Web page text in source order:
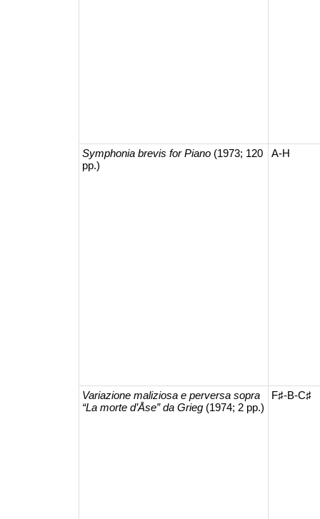
Symphonia brevis for Piano (1973; 120
pp.)
A-H
Variazione maliziosa e perversa sopra
“La morte d’Åse” da Grieg (1974; 2 pp.)
F♯-B-C♯